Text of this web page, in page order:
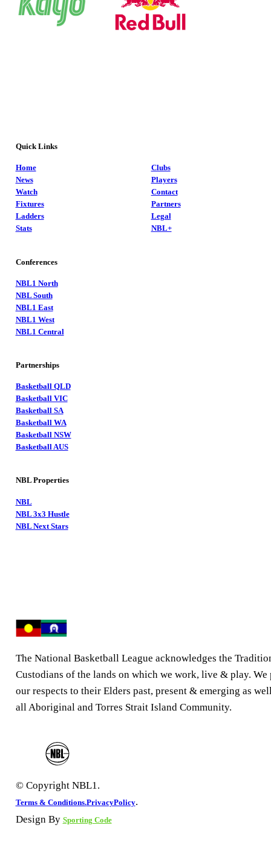
Quick Links
Home
News
Watch
Fixtures
Ladders
Stats
Clubs
Players
Contact
Partners
Legal
NBL+
Conferences
NBL1 North
NBL South
NBL1 East
NBL1 West
NBL1 Central
Partnerships
Basketball QLD
Basketball VIC
Basketball SA
Basketball WA
Basketball NSW
Basketball AUS
NBL Properties
NBL
NBL 3x3 Hustle
NBL Next Stars
The National Basketball League acknowledges the
Custodians of the lands on which we work, live & play. We
our respects to their Elders past, present & emerging as
all Aboriginal and Torres Strait Island Community.
© Copyright NBL1.
Terms & Conditions.PrivacyPolicy.
Design By Sporting Code